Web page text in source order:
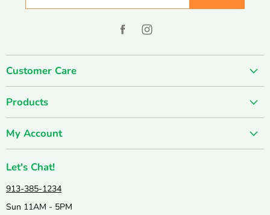
Customer Care
FUN-damentals
Privacy Policy
Shipping & Returns
Join our Team
Catalog & Mailing List Sign Up
Products
Holiday & Seasonal
Active & Outdoor
Find
on
on
My Account
Wishlist
My orders
Let's Chat!
913-385-1234
Sun 11AM - 5PM